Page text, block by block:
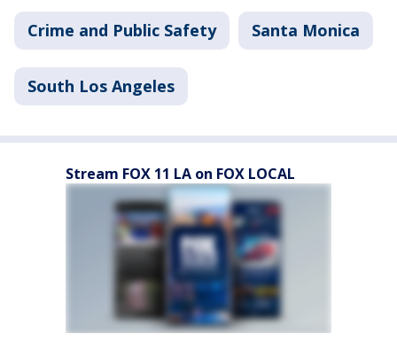
Crime and Public Safety Santa Monica
South Los Angeles
Stream FOX 11 LA on FOX LOCAL